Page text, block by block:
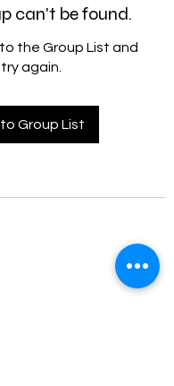
can't be found.
the Group List and
try again.
Group List